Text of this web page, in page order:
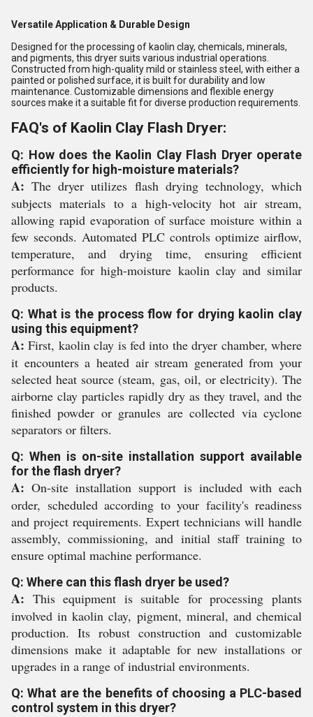
Versatile Application & Durable Design
Designed for the processing of kaolin clay, chemicals, minerals,
and pigments, this dryer suits various industrial operations.
Constructed from high-quality mild or stainless steel, with either a
painted or polished surface, it is built for durability and low
maintenance. Customizable dimensions and flexible energy
sources make it a suitable fit for diverse production requirements.
FAQ's of Kaolin Clay Flash Dryer:
Q: How does the Kaolin Clay Flash Dryer operate
efficiently for high-moisture materials?
A: The dryer utilizes flash drying technology, which
subjects materials to a high-velocity hot air stream,
allowing rapid evaporation of surface moisture within a
few seconds. Automated PLC controls optimize airflow,
temperature, and drying time, ensuring efficient
performance for high-moisture kaolin clay and similar
products.
Q: What is the process flow for drying kaolin clay
using this equipment?
A: First, kaolin clay is fed into the dryer chamber, where
it encounters a heated air stream generated from your
selected heat source (steam, gas, oil, or electricity). The
airborne clay particles rapidly dry as they travel, and the
finished powder or granules are collected via cyclone
separators or filters.
Q: When is on-site installation support available
for the flash dryer?
A: On-site installation support is included with each
order, scheduled according to your facility's readiness
and project requirements. Expert technicians will handle
assembly, commissioning, and initial staff training to
ensure optimal machine performance.
Q: Where can this flash dryer be used?
A: This equipment is suitable for processing plants
involved in kaolin clay, pigment, mineral, and chemical
production. Its robust construction and customizable
dimensions make it adaptable for new installations or
upgrades in a range of industrial environments.
Q: What are the benefits of choosing a PLC-based
control system in this dryer?